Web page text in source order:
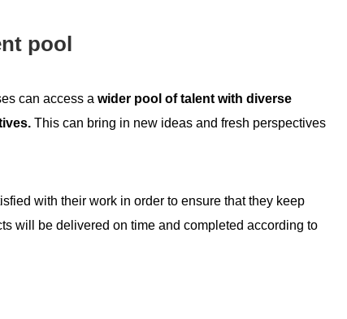
pool
can access a wider pool of talent with diverse
This can bring in new ideas and fresh perspectives
with their work in order to ensure that they keep
will be delivered on time and completed according to